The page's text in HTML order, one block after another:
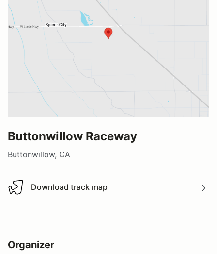
Buttonwillow Raceway
Buttonwillow, CA
Download track map
Download track map
Organizer